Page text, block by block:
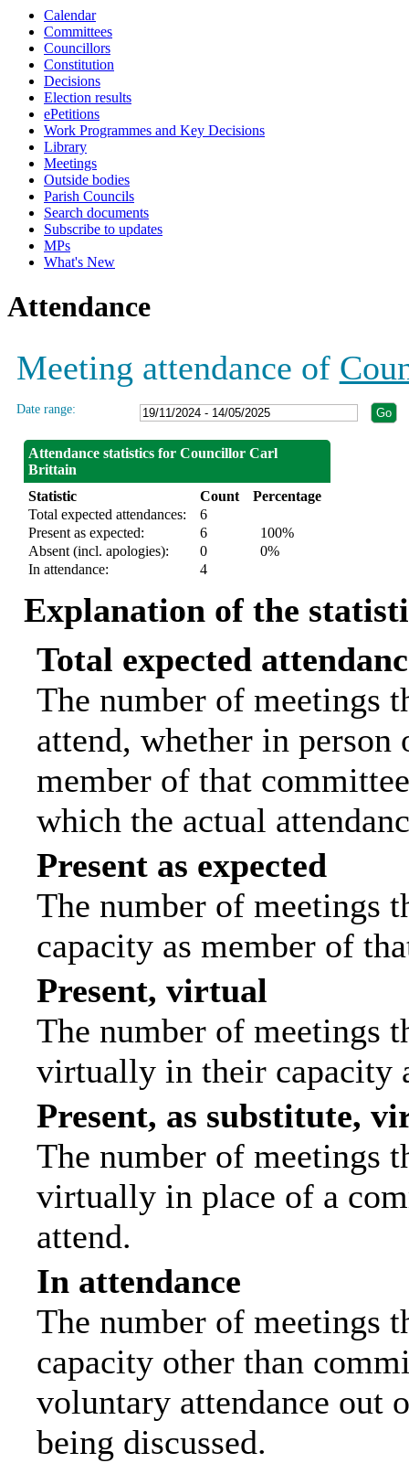
Calendar
Committees
Councillors
Constitution
Decisions
Election results
ePetitions
Work Programmes and Key Decisions
Library
Meetings
Outside bodies
Parish Councils
Search documents
Subscribe to updates
MPs
What's New
Attendance
Meeting attendance of
Date range:
Attendance statistics for Councillor Carl
Brittain
Statistic
Count
Percentage
Total expected attendances:
6
Present as expected:
6
100%
Absent (incl. apologies):
0
0%
In attendance:
4
Explanation of the
Total expected
The number of meetings
attend, whether in
member of that
which the actual
Present as expected
The number of meetings
capacity as member of
Present, virtual
The number of meetings
virtually in their capacity
Present, as substitute,
The number of meetings
virtually in place of a
attend.
In attendance
The number of meetings
capacity other than
voluntary attendance out
being discussed.